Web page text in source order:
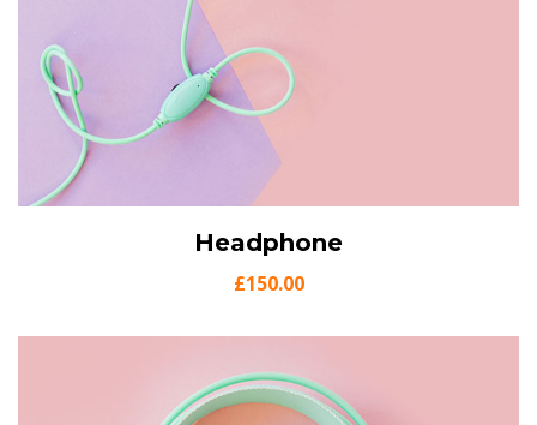
View DetailsHeadphone
£150.00